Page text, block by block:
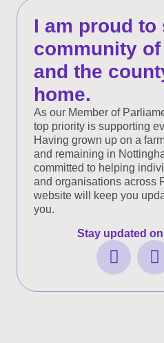
I am proud to
community
and the
home.
As our Member of
top priority is supporting
Having grown up on a
and remaining in
committed to helping
and organisations across
website will keep you
you.
Stay updated